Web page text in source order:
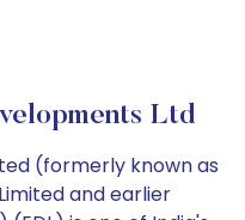
Ltd
(formerly known as
and earlier